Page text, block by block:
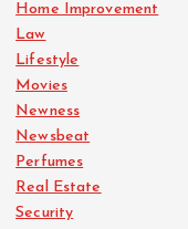
Home Improvement
Law
Lifestyle
Movies
Newness
Newsbeat
Perfumes
Real Estate
Security